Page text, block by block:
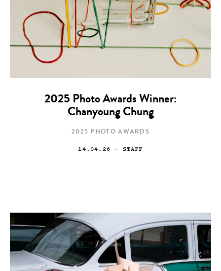
2025 Photo Awards Winner:
Chanyoung Chung
2025 PHOTO AWARDS
14.04.26 — STAFF